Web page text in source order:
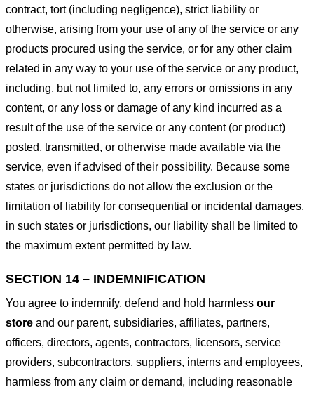
contract, tort (including negligence), strict liability or
otherwise, arising from your use of any of the service or any
products procured using the service, or for any other claim
related in any way to your use of the service or any product,
including, but not limited to, any errors or omissions in any
content, or any loss or damage of any kind incurred as a
result of the use of the service or any content (or product)
posted, transmitted, or otherwise made available via the
service, even if advised of their possibility. Because some
states or jurisdictions do not allow the exclusion or the
limitation of liability for consequential or incidental damages,
in such states or jurisdictions, our liability shall be limited to
the maximum extent permitted by law.
SECTION 14 – INDEMNIFICATION
You agree to indemnify, defend and hold harmless our
store and our parent, subsidiaries, affiliates, partners,
officers, directors, agents, contractors, licensors, service
providers, subcontractors, suppliers, interns and employees,
harmless from any claim or demand, including reasonable